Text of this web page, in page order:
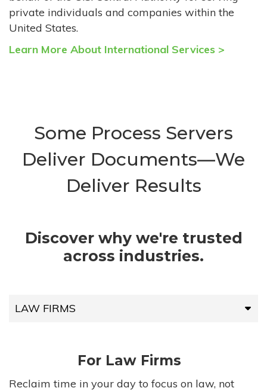
private individuals and companies within the
United States.
Learn More About International Services >
Some Process Servers
Deliver Documents—We
Deliver Results
Discover why we're trusted
across industries.
LAW FIRMS
HIGH-VOLUME FIRMS
For Law Firms
Reclaim time in your day to focus on law, not